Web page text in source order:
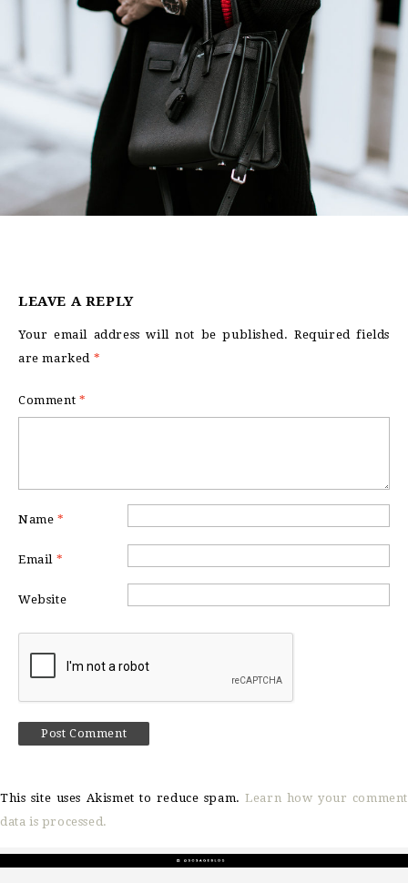
LEAVE A REPLY
Your email address will not be published. Required fields
are marked *
Comment *
Name *
Email *
Website
This site uses Akismet to reduce spam.Learn how your comment
data is processed.